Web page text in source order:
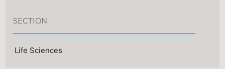
SECTION
Life Sciences